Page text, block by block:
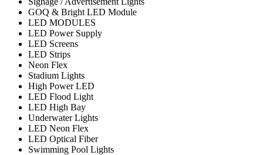
GOQ & Bright LED Module
LED MODULES
LED Power Supply
LED Screens
LED Strips
Neon Flex
Stadium Lights
High Power LED
LED Flood Light
LED High Bay
Underwater Lights
LED Neon Flex
LED Optical Fiber
Swimming Pool Lights